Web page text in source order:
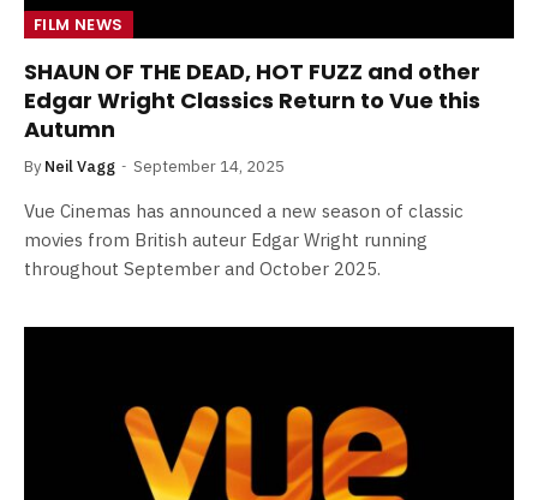
FILM NEWS
SHAUN OF THE DEAD, HOT FUZZ and other
Edgar Wright Classics Return to Vue this
Autumn
By Neil Vagg September 14, 2025
Vue Cinemas has announced a new season of classic
movies from British auteur Edgar Wright running
throughout September and October 2025.